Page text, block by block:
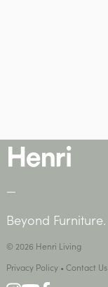
—
Beyond Furniture.
© 2026 Henri Living
Privacy Policy• Contact Us